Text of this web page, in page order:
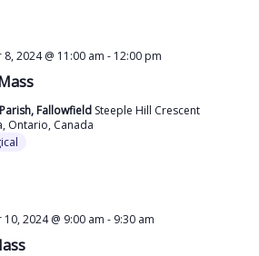
2024 @ 11:00 am - 12:00 pm
Fallowfield Steeple Hill Crescent
Ontario, Canada
2024 @ 9:00 am - 9:30 am